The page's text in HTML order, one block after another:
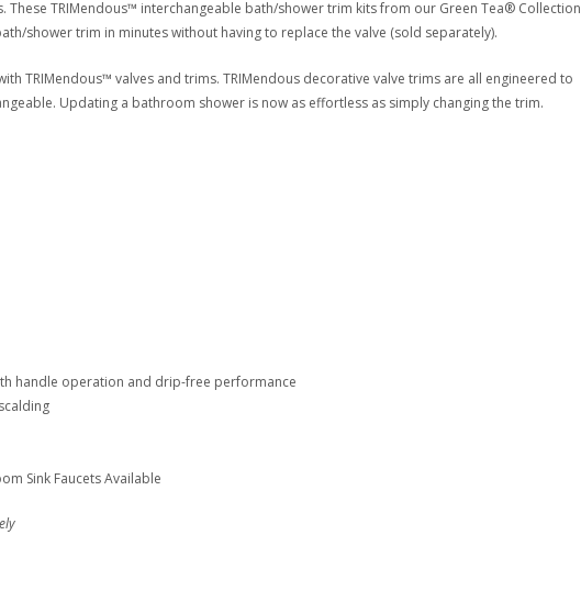
TRIMendous™ interchangeable bath/shower trim kits from our Green Tea® Collection
shower trim in minutes without having to replace the valve (sold separately).
TRIMendous™ valves and trims. TRIMendous decorative valve trims are all engineered to
Updating a bathroom shower is now as effortless as simply changing the trim.
handle operation and drip-free performance
Sink Faucets Available